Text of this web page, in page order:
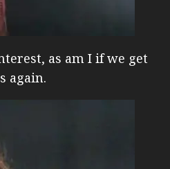
as am I if we get
again.